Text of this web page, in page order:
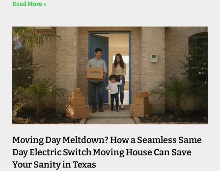
Read More »
Moving Day Meltdown? How a Seamless Same
Day Electric Switch Moving House Can Save
Your Sanity in Texas